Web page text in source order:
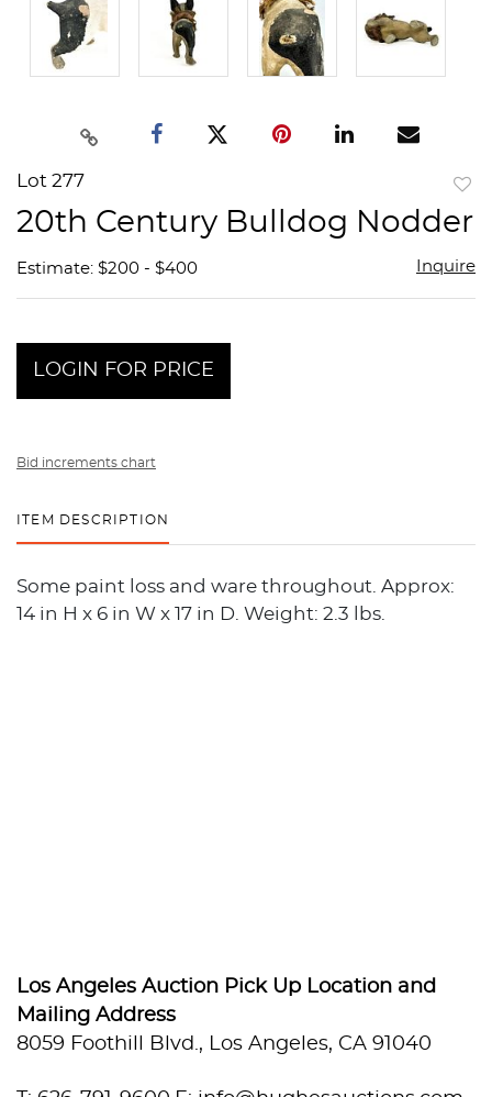
Lot 277
20th Century Bulldog Nodder
Estimate: $200 - $400 Inquire
LOGIN FOR PRICE
Bid increments chart
ITEM DESCRIPTION
Some paint loss and ware throughout. Approx:
14 in H x 6 in W x 17 in D. Weight: 2.3 lbs.
Los Angeles Auction Pick Up Location and
Mailing Address
8059 Foothill Blvd., Los Angeles, CA 91040